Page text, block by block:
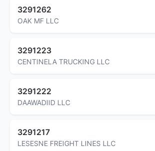
3291262
OAK MF LLC
3291223
CENTINELA TRUCKING LLC
3291222
DAAWADIID LLC
3291217
LESESNE FREIGHT LINES LLC